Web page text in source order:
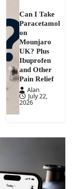
Can I Take
Paracetamol
on
Mounjaro
UK? Plus
Ibuprofen
and Other
Pain Relief
Alan
July 22,
2026